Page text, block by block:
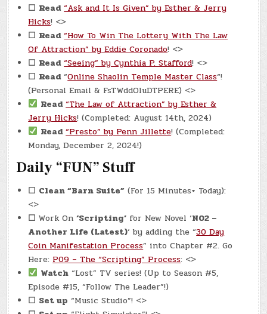
☐ Read “Ask and It Is Given” by Esther & Jerry
Hicks! <>
☐ Read “How To Win The Lottery With The Law
Of Attraction” by Eddie Coronado! <>
☐ Read “Seeing” by Cynthia P. Stafford! <>
☐ Read“Online Shaolin Temple Master Class“!
(Personal Email & FsTWddOluDTPERE) <>
Read “The Law of Attraction” by Esther &
Jerry Hicks! (Completed: August 14th, 2024)
Read “Presto” by Penn Jillette! (Completed:
Monday, December 2, 2024!)
Daily “FUN” Stuff
☐ Clean “Barn Suite” (For 15 Minutes+ Today):
<>
☐ Work On‘Scripting’ for New Novel ‘N02 –
Another Life (Latest)‘ by adding the “30 Day
Coin Manifestation Process” into Chapter #2. Go
Here: P09 – The “Scripting” Process: <>
Watch “Lost” TV series! (Up to Season #5,
Episode #15, “Follow The Leader”!)
☐ Set up “Music Studio”! <>